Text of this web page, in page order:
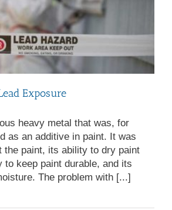
Exposure
heavy metal that was, for
as an additive in paint. It was
the paint, its ability to dry paint
to keep paint durable, and its
The problem with [...]